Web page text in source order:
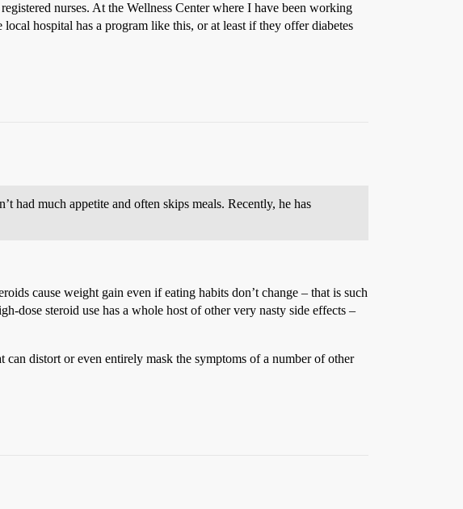
nurses. At the Wellness Center where I have been working
hospital has a program like this, or at least if they offer diabetes
had much appetite and often skips meals. Recently, he has
cause weight gain even if eating habits don’t change – that is such
dose steroid use has a whole host of other very nasty side effects –
distort or even entirely mask the symptoms of a number of other